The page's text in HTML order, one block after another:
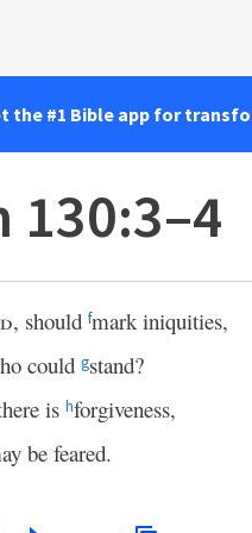
the #1 Bible app for
130:3–4
, should fmark iniquities,
could gstand?
is hforgiveness,
be feared.